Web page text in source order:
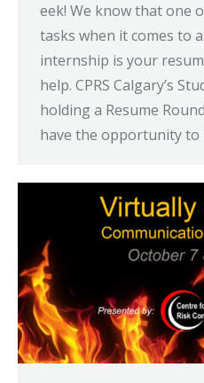
eek! We know that one
tasks when it comes to
internship is your
help. CPRS Calgary’s
holding a Resume
have the opportunity